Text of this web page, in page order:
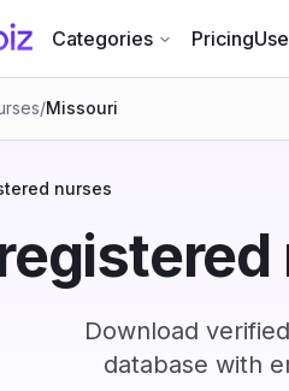
Categories Pricing
/Missouri
nurses
Download
database with